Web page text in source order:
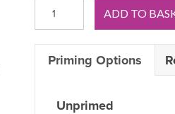
MDF
Architrave
ADD TO
Priming Options
Unprimed